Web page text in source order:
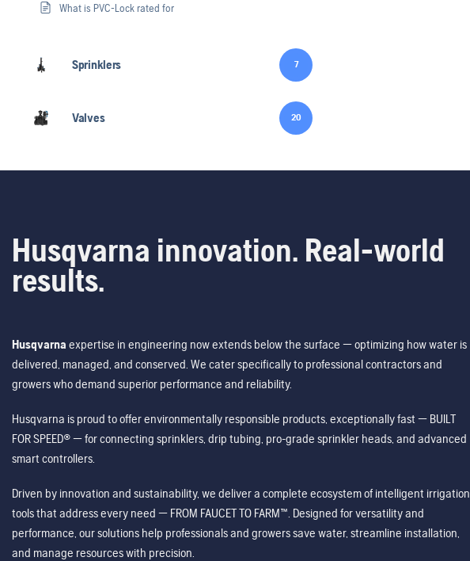
What is PVC-Lock rated for
Sprinklers 7
Valves 20
Husqvarna innovation. Real-world
results.
Husqvarna expertise in engineering now extends below the surface — optimizing how water is
delivered, managed, and conserved. We cater specifically to professional contractors and
growers who demand superior performance and reliability.
Husqvarna is proud to offer environmentally responsible products, exceptionally fast — BUILT
FOR SPEED® — for connecting sprinklers, drip tubing, pro-grade sprinkler heads, and advanced
smart controllers.
Driven by innovation and sustainability, we deliver a complete ecosystem of intelligent irrigation
tools that address every need — FROM FAUCET TO FARM™. Designed for versatility and
performance, our solutions help professionals and growers save water, streamline installation,
and manage resources with precision.